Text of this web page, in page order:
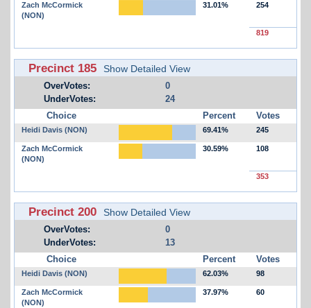
Zach McCormick
(NON)
31.01% 254
819
Precinct 185 Show Detailed View
OverVotes:
0
UnderVotes:
24
Choice
Percent Votes
Heidi Davis (NON) 69.41% 245
Zach McCormick
(NON)
30.59% 108
353
Precinct 200 Show Detailed View
OverVotes:
0
UnderVotes:
13
Choice
Percent Votes
Heidi Davis (NON) 62.03% 98
Zach McCormick
(NON)
37.97% 60